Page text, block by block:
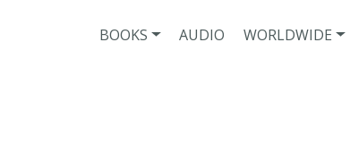
BOOKS AUDIO WORLDWIDE